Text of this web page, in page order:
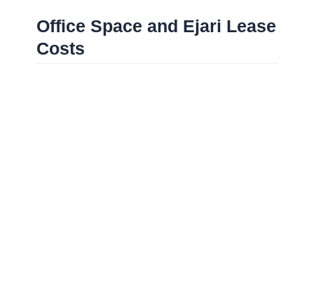
Office Space and Ejari Lease
Costs